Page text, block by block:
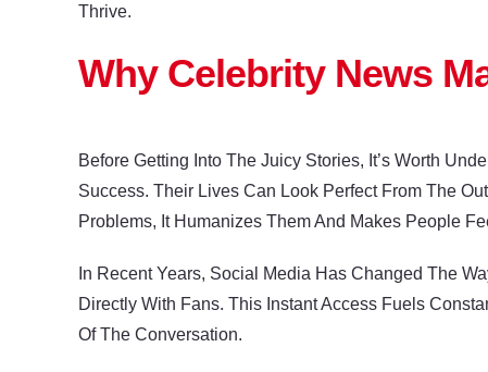
Thrive.
Why Celebrity News
Before Getting Into The Juicy Stories, It’s Worth
Success. Their Lives Can Look Perfect From The
Problems, It Humanizes Them And Makes People
In Recent Years, Social Media Has Changed The
Directly With Fans. This Instant Access Fuels
Of The Conversation.